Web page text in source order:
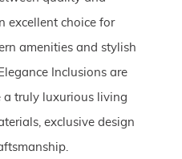
excellent choice for
amenities and stylish
Inclusions are
a truly luxurious living
exclusive design